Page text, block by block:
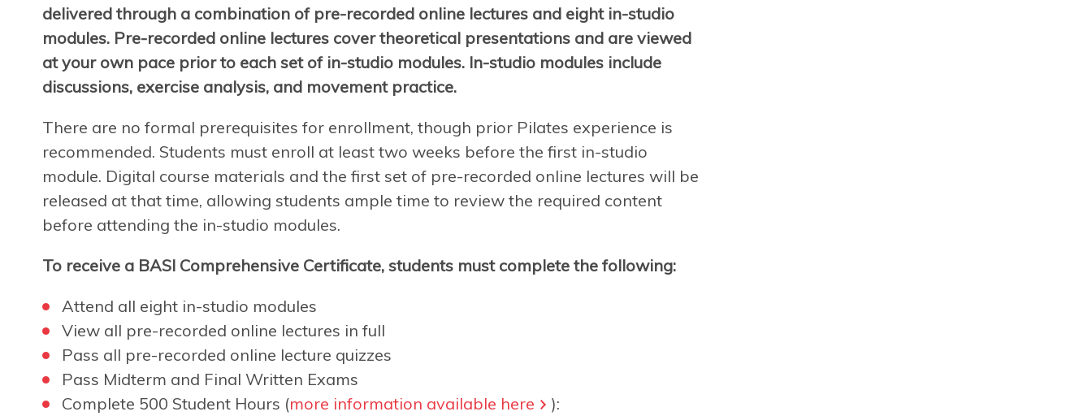
delivered through a combination of pre-recorded online lectures and eight in-studio
modules. Pre-recorded online lectures cover theoretical presentations and are viewed
at your own pace prior to each set of in-studio modules. In-studio modules include
discussions, exercise analysis, and movement practice.
There are no formal prerequisites for enrollment, though prior Pilates experience is
recommended. Students must enroll at least two weeks before the first in-studio
module. Digital course materials and the first set of pre-recorded online lectures will be
released at that time, allowing students ample time to review the required content
before attending the in-studio modules.
To receive a BASI Comprehensive Certificate, students must complete the following:
Attend all eight in-studio modules
View all pre-recorded online lectures in full
Pass all pre-recorded online lecture quizzes
Pass Midterm and Final Written Exams
Complete 500 Student Hours (more information available here
):